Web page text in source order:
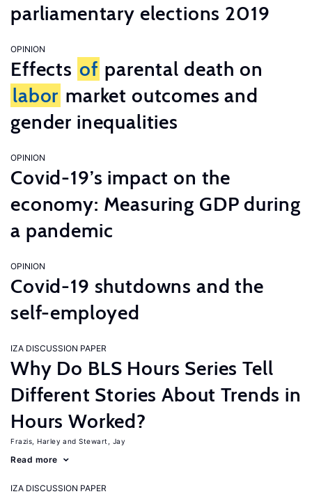
parliamentary elections 2019
OPINION
Effects of parental death on
labor market outcomes and
gender inequalities
OPINION
Covid-19’s impact on the
economy: Measuring GDP during
a pandemic
OPINION
Covid-19 shutdowns and the
self-employed
IZA DISCUSSION PAPER
Why Do BLS Hours Series Tell
Different Stories About Trends in
Hours Worked?
Frazis, Harley Stewart, Jay
Read more
IZA DISCUSSION PAPER